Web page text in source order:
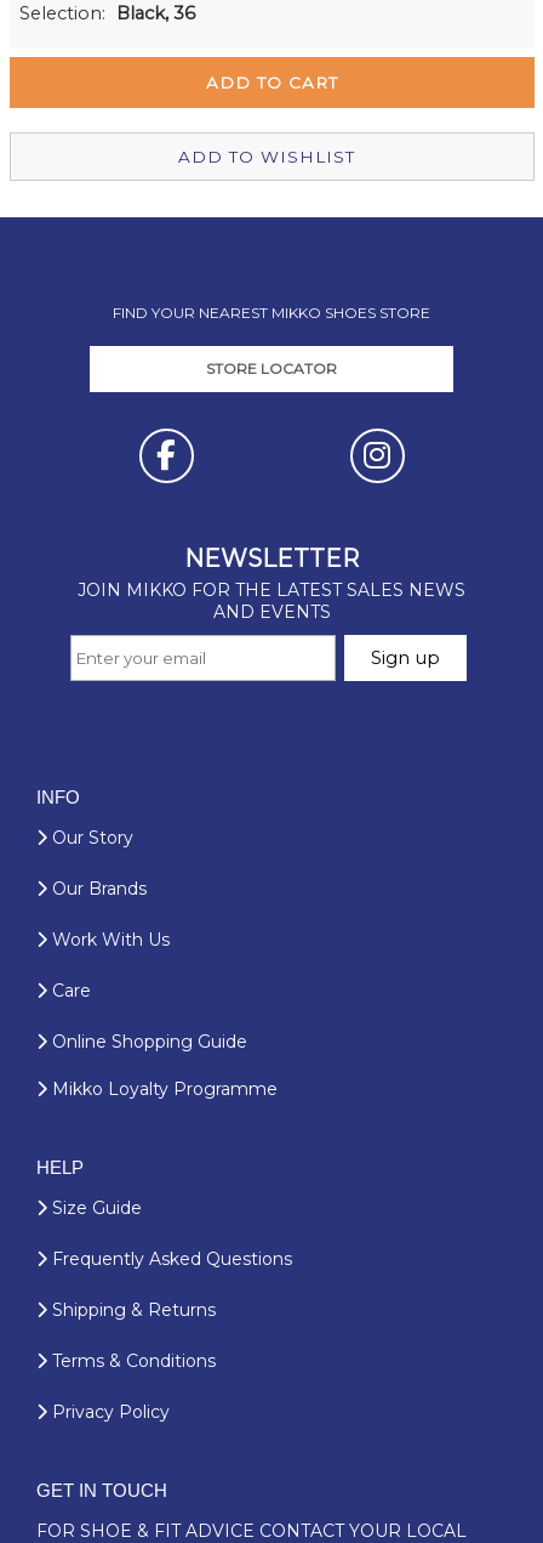
Selection: Black, 36
ADD TO WISHLIST
FIND YOUR NEAREST MIKKO SHOES STORE
STORE LOCATOR
INFO
Our Story
Our Brands
Work With Us
Care
Online Shopping Guide
Mikko Loyalty Programme
HELP
Size Guide
Frequently Asked Questions
Shipping & Returns
Terms & Conditions
Privacy Policy
GET IN TOUCH
FOR SHOE & FIT ADVICE CONTACT YOUR LOCAL